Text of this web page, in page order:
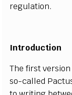
regulation.
Introduction
The first
so-called